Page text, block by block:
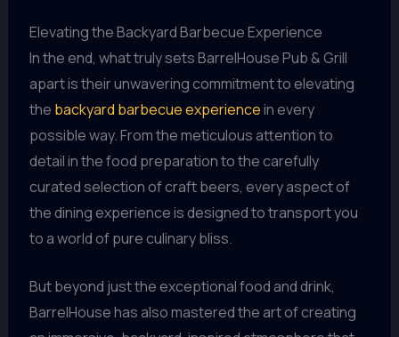
Elevating the Backyard Barbecue Experience
In the end, what truly sets BarrelHouse Pub & Grill
apart is their unwavering commitment to elevating
the backyard barbecue experiencein every
possible way. From the meticulous attention to
detail in the food preparation to the carefully
curated selection of craft beers, every aspect of
the dining experience is designed to transport you
to a world of pure culinary bliss.
But beyond just the exceptional food and drink,
BarrelHouse has also mastered the art of creating